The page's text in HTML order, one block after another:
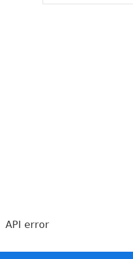
API error